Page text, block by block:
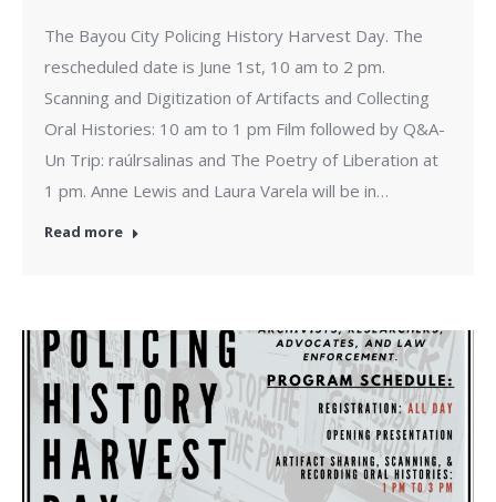
The Bayou City Policing History Harvest Day. The
rescheduled date is June 1st, 10 am to 2 pm.
Scanning and Digitization of Artifacts and Collecting
Oral Histories: 10 am to 1 pm Film followed by Q&A-
Un Trip: raúlrsalinas and The Poetry of Liberation at
1 pm. Anne Lewis and Laura Varela will be in…
Read more